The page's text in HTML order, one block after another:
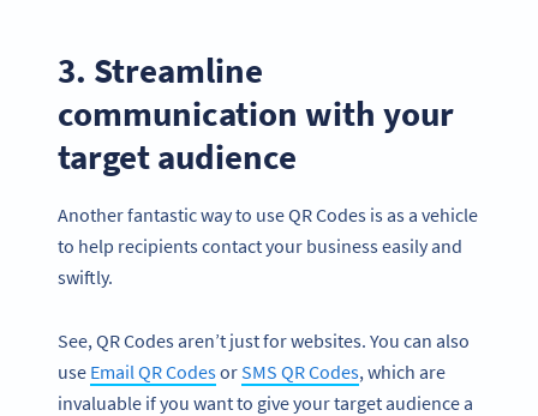
3. Streamline
communication with your
target audience
Another fantastic way to use QR Codes is as a vehicle
to help recipients contact your business easily and
swiftly.
See, QR Codes aren’t just for websites. You can also
use Email QR CodesorSMS QR Codes, which are
invaluable if you want to give your target audience a